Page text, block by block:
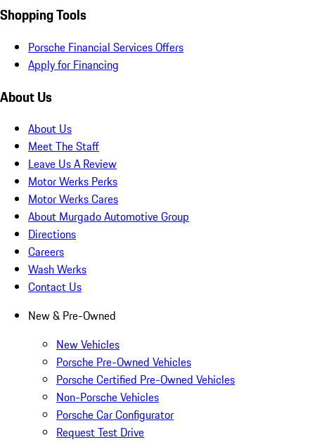
Shopping Tools
Porsche Financial Services Offers
Apply for Financing
About Us
About Us
Meet The Staff
Leave Us A Review
Motor Werks Perks
Motor Werks Cares
About Murgado Automotive Group
Directions
Careers
Wash Werks
Contact Us
New & Pre-Owned
New Vehicles
Porsche Pre-Owned Vehicles
Porsche Certified Pre-Owned Vehicles
Non-Porsche Vehicles
Porsche Car Configurator
Request Test Drive